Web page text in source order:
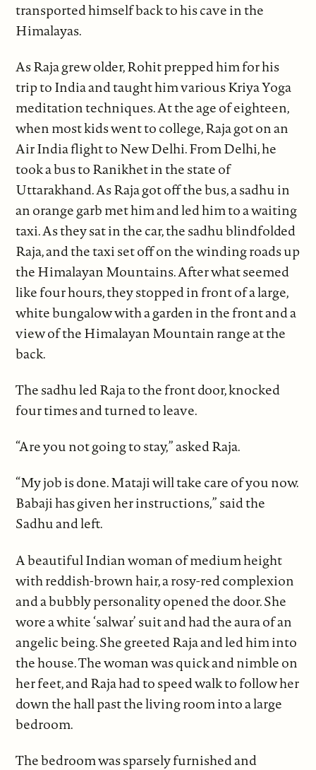
transported himself back to his cave in the
Himalayas.
As Raja grew older, Rohit prepped him for his
trip to India and taught him various Kriya Yoga
meditation techniques. At the age of eighteen,
when most kids went to college, Raja got on an
Air India flight to New Delhi. From Delhi, he
took a bus to Ranikhet in the state of
Uttarakhand. As Raja got off the bus, a sadhu in
an orange garb met him and led him to a waiting
taxi. As they sat in the car, the sadhu blindfolded
Raja, and the taxi set off on the winding roads up
the Himalayan Mountains. After what seemed
like four hours, they stopped in front of a large,
white bungalow with a garden in the front and a
view of the Himalayan Mountain range at the
back.
The sadhu led Raja to the front door, knocked
four times and turned to leave.
“Are you not going to stay,” asked Raja.
“My job is done. Mataji will take care of you now.
Babaji has given her instructions,” said the
Sadhu and left.
A beautiful Indian woman of medium height
with reddish-brown hair, a rosy-red complexion
and a bubbly personality opened the door. She
wore a white ‘salwar’ suit and had the aura of an
angelic being. She greeted Raja and led him into
the house. The woman was quick and nimble on
her feet, and Raja had to speed walk to follow her
down the hall past the living room into a large
bedroom.
The bedroom was sparsely furnished and